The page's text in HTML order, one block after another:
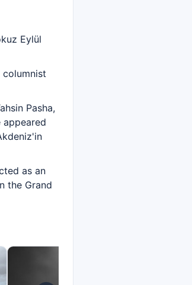
Eylül
columnist
Pasha,
appeared
as an
the Grand